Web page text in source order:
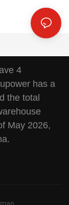
4
has a
the total
May 2026,